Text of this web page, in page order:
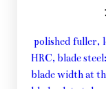
polished fuller,
HRC, blade
blade width at